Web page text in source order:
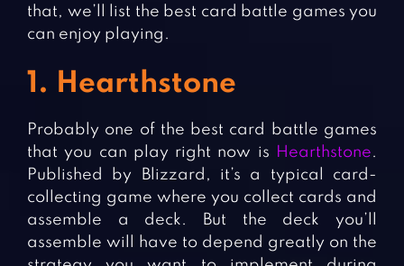
that, we’ll list the best card battle games you
can enjoy playing.
1. Hearthstone
Probably one of the best card battle games
that you can play right now is
Hearthstone.
Published by Blizzard, it’s a typical card-
collecting game where you collect cards and
assemble a deck. But the deck you’ll
assemble will have to depend greatly on the